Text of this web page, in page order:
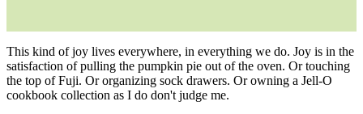
This kind of joy lives everywhere, in everything we do. Joy is in the
satisfaction of pulling the pumpkin pie out of the oven. Or touching
the top of Fuji. Or organizing sock drawers. Or owning a Jell-O
cookbook collection as I do don't judge me.